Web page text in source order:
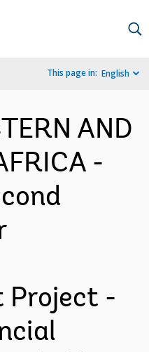
This page in: English
AND
-
Project -